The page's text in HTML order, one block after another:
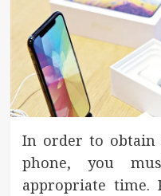
In order to obtain
phone, you
appropriate time.